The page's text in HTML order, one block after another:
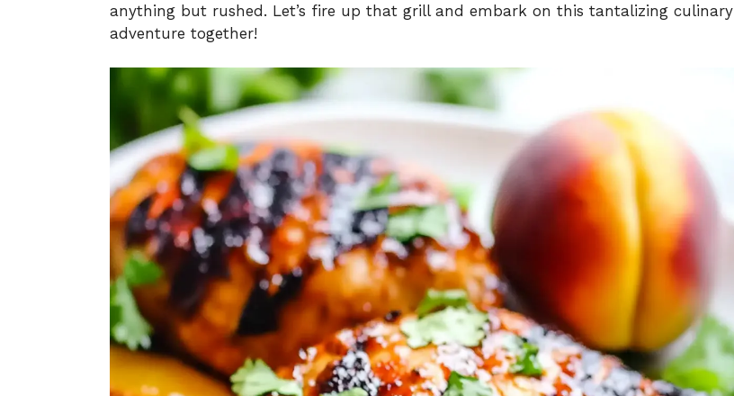
anything but rushed. Let’s fire up that grill and embark on this tantalizing culinary
adventure together!